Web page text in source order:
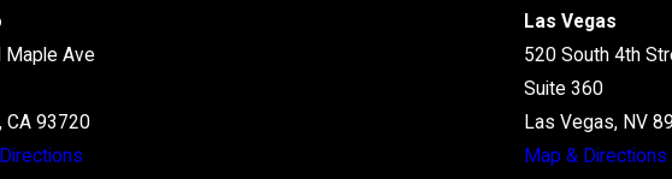
Maple Ave
CA 93720
Las Vegas
520 South 4th
Suite 360
Las Vegas, NV
Map & Directions